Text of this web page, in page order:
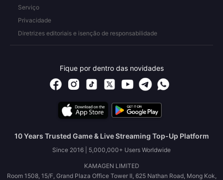
Serviço
Privacidade
Diretrizes editoriais e isenção de responsabilidade
Fique por dentro das novidades
10 Years Trusted Game & Live Streaming Top-Up Platform
Since 2016 | 5,000,000+ Users Worldwide
KAMAGEN LIMITED
Room 1508, 15/F, Grand Plaza Office Tower II, 625 Nathan Road, Mong Kok,